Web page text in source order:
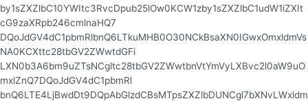
by1sZXZlbC10YWItc3RvcDpub25lOw0KCW1zby1sZXZlbC1udW1iZXIt
cG9zaXRpb246cmlnaHQ7
DQoJdGV4dC1pbmRlbnQ6LTkuMHB0O30NCkBsaXN0IGwxOmxldmVs
NA0KCXttc28tbGV2ZWwtdGFi
LXN0b3A6bm9uZTsNCgltc28tbGV2ZWwtbnVtYmVyLXBvc2l0aW9uO
mxlZnQ7DQoJdGV4dC1pbmRl
bnQ6LTE4LjBwdDt9DQpAbGlzdCBsMTpsZXZlbDUNCgl7bXNvLWxldm